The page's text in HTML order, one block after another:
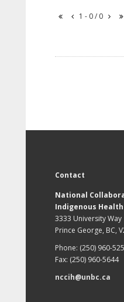
1 - 0 / 0
Contact
National
Indigenous Health
3333 University Way
Prince George, BC,
Phone: (250) 960-
Fax: (250) 960-5644
nccih@unbc.ca